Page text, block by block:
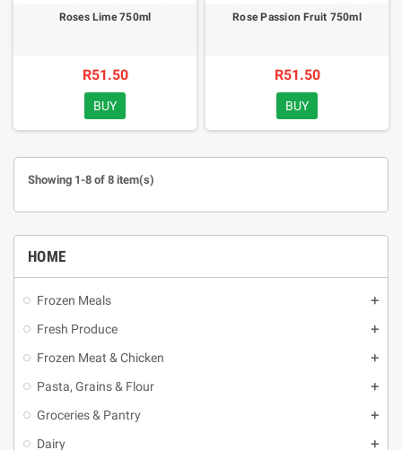
HOME
Frozen Meals
Fresh Produce
Frozen Meat & Chicken
Pasta, Grains & Flour
Groceries & Pantry
Dairy
Roses Lime 750ml
R51.50
BUY
Rose Passion Fruit 750ml
R51.50
BUY
Showing 1-8 of 8 item(s)